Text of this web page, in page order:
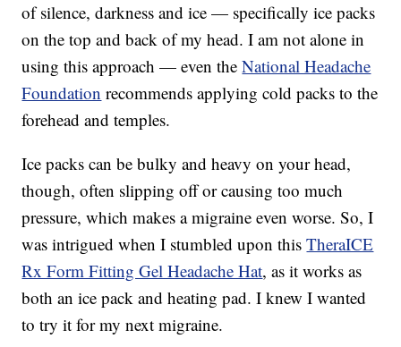
of silence, darkness and ice — specifically ice packs
on the top and back of my head. I am not alone in
using this approach — even theNational Headache
Foundation recommends applying cold packs to the
forehead and temples.
Ice packs can be bulky and heavy on your head,
though, often slipping off or causing too much
pressure, which makes a migraine even worse. So, I
was intrigued when I stumbled upon thisTheraICE
Rx Form Fitting Gel Headache Hat, as it works as
both an ice pack and heating pad. I knew I wanted
to try it for my next migraine.